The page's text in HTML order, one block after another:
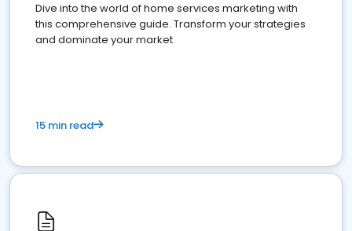
Dive into the world of home services marketing with
this comprehensive guide. Transform your strategies
and dominate your market
15 min read